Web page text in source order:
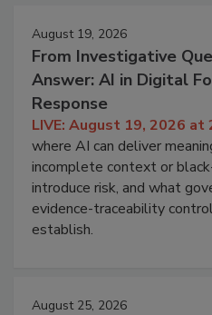
August 19, 2026
From Investigative
Answer: AI in Digital
Response
LIVE: August 19, 2026 at
where AI can deliver
incomplete context or
introduce risk, and what
evidence-traceability
establish.
August 25, 2026